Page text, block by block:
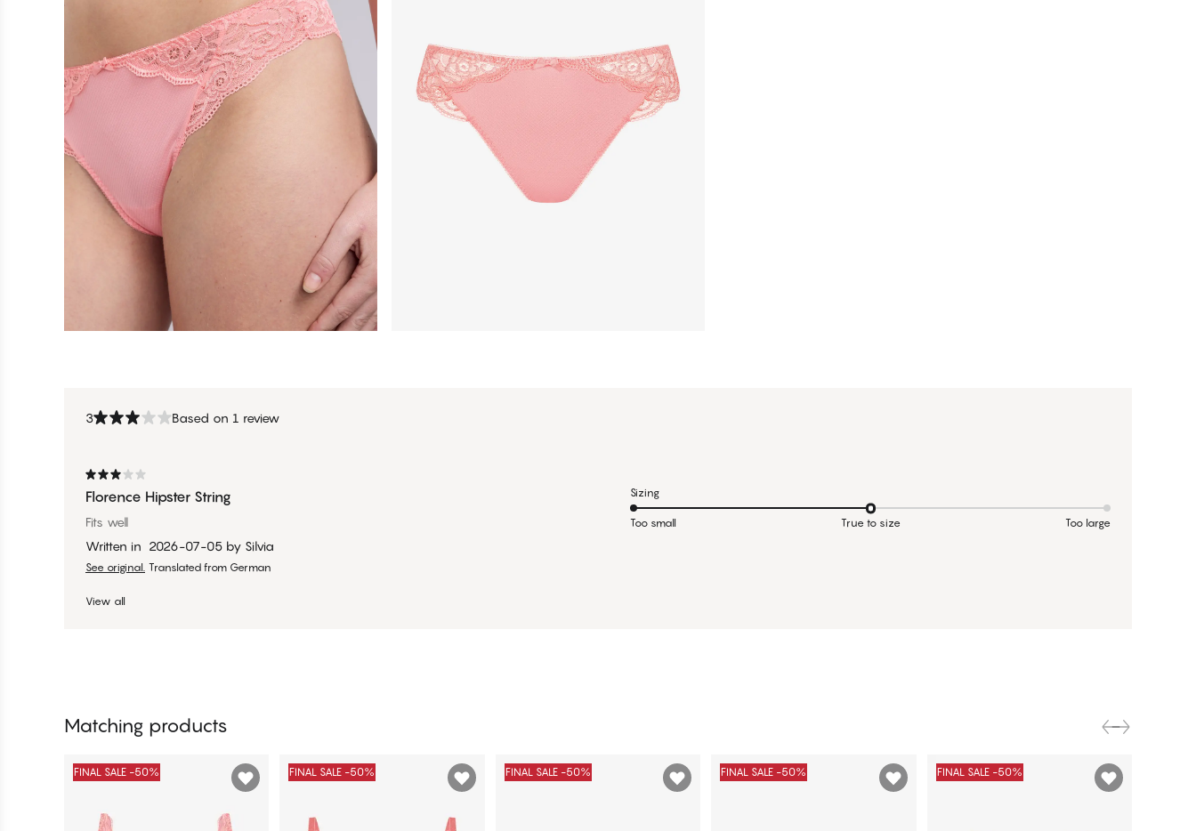
3 Based on 1 review
Florence Hipster String
Fits well
Written in 2026-07-05 by Silvia
See original. Translated from German
View all
Sizing
Too small True to size Too large
Matching products
FINAL SALE -50% FINAL SALE -50% FINAL SALE -50% FINAL SALE -50% FINAL SALE -50%